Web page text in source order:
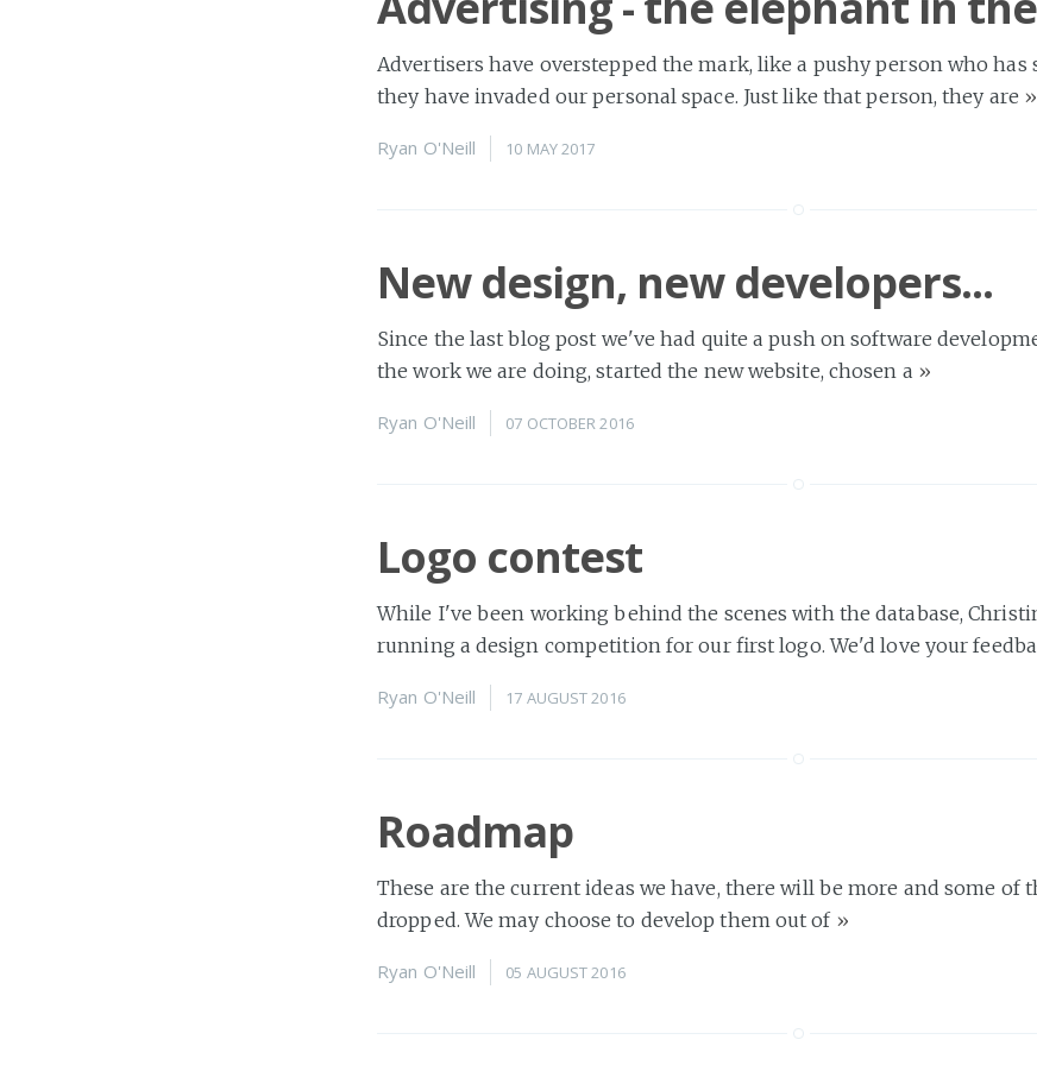
Advertisers have overstepped the mark, like a pushy person who has
they have invaded our personal space. Just like that person, they are »
Ryan O'Neill 10 MAY 2017
New design, new developers...
Since the last blog post we've had quite a push on software
the work we are doing, started the new website, chosen a »
Ryan O'Neill 07 OCTOBER 2016
Logo contest
While I've been working behind the scenes with the database,
running a design competition for our first logo. We'd love your
Ryan O'Neill 17 AUGUST 2016
Roadmap
These are the current ideas we have, there will be more and some of
dropped. We may choose to develop them out of »
Ryan O'Neill 05 AUGUST 2016